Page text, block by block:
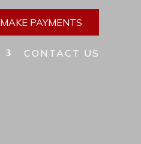
CONTACT US
MAKE PAYMENTS